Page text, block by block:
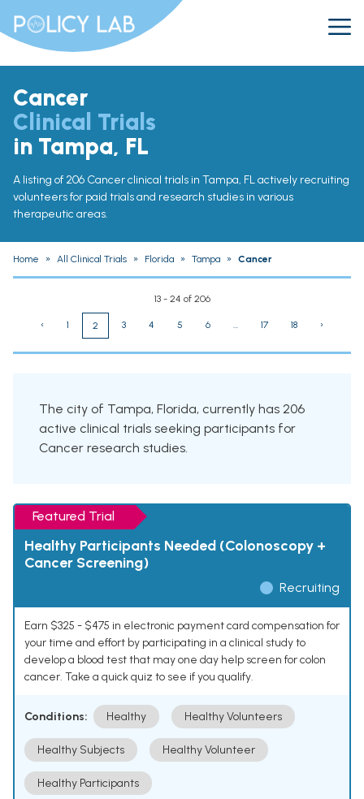
Cancer
Clinical Trials
in Tampa, FL
A listing of 206 Cancer clinical trials in Tampa, FL actively recruiting
volunteers for paid trials and research studies in various
therapeutic areas.
Home » All Clinical Trials » Florida » Tampa » Cancer
13 - 24 of 206
‹ 1 2 3 4 5 6 ... 17 18 ›
The city of Tampa, Florida, currently has 206
active clinical trials seeking participants for
Cancer research studies.
Featured Trial
Healthy Participants Needed (Colonoscopy +
Cancer Screening)
Recruiting
Earn $325 - $475 in electronic payment card compensation for
your time and effort by participating in a clinical study to
develop a blood test that may one day help screen for colon
cancer. Take a quick quiz to see if you qualify.
Conditions: Healthy Healthy Volunteers
Healthy Subjects Healthy Volunteer
Healthy Participants